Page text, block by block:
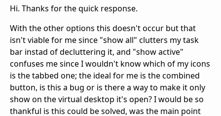
Hi. Thanks for the quick response.
With the other options this doesn't occur but that
isn't viable for me since "show all" clutters my task
bar instad of decluttering it, and "show active"
confuses me since I wouldn't know which of my icons
is the tabbed one; the ideal for me is the combined
button, is this a bug or is there a way to make it only
show on the virtual desktop it's open? I would be so
thankful is this could be solved, was the main point